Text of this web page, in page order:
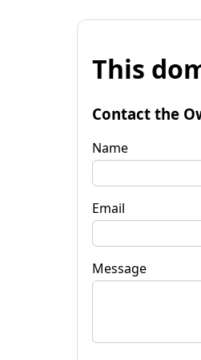
This
Contact the
Name
Email
Message